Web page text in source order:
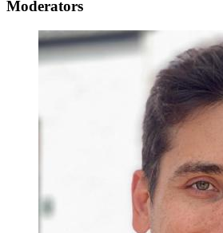
Moderators